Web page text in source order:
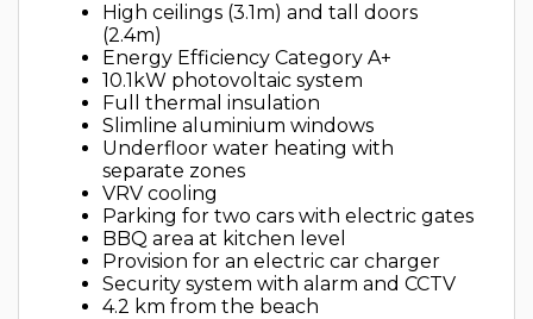
High ceilings (3.1m) and tall doors
(2.4m)
Energy Efficiency Category A+
10.1kW photovoltaic system
Full thermal insulation
Slimline aluminium windows
Underfloor water heating with
separate zones
VRV cooling
Parking for two cars with electric gates
BBQ area at kitchen level
Provision for an electric car charger
Security system with alarm and CCTV
4.2 km from the beach